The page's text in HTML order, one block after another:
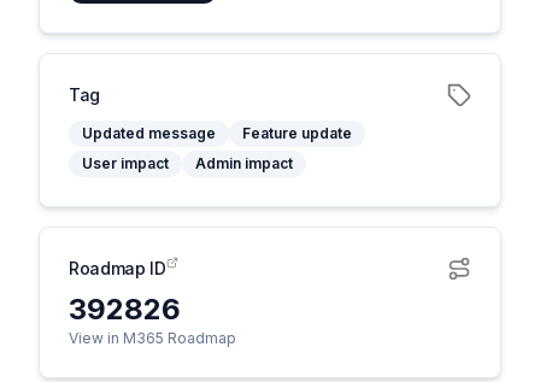
Tag
Updated message
Feature update
User impact
Admin impact
Roadmap ID
392826
View in M365 Roadmap